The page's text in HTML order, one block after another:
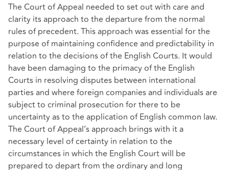
The Court of Appeal needed to set out with care and
clarity its approach to the departure from the normal
rules of precedent. This approach was essential for the
purpose of maintaining confidence and predictability in
relation to the decisions of the English Courts. It would
have been damaging to the primacy of the English
Courts in resolving disputes between international
parties and where foreign companies and individuals are
subject to criminal prosecution for there to be
uncertainty as to the application of English common law.
The Court of Appeal’s approach brings with it a
necessary level of certainty in relation to the
circumstances in which the English Court will be
prepared to depart from the ordinary and long